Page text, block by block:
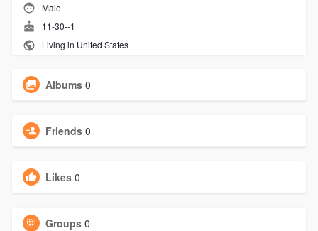
Male
11-30--1
Living in United States
Albums 0
Friends 0
Likes 0
Groups 0